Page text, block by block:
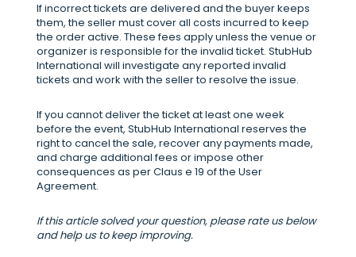
If incorrect tickets are delivered and the buyer keeps
them, the seller must cover all costs incurred to keep
the order active. These fees apply unless the venue or
organizer is responsible for the invalid ticket. StubHub
International will investigate any reported invalid
tickets and work with the seller to resolve the issue.
If you cannot deliver the ticket at least one week
before the event, StubHub International reserves the
right to cancel the sale, recover any payments made,
and charge additional fees or impose other
consequences as per Claus e 19 of the User
Agreement.
If this article solved your question, please rate us below
and help us to keep improving.